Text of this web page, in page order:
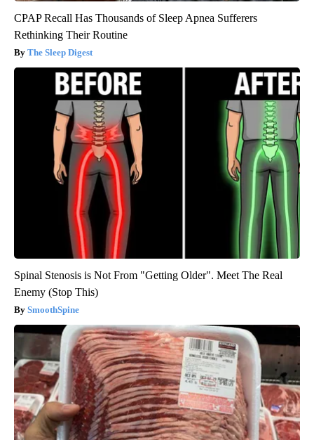
CPAP Recall Has Thousands of Sleep Apnea Sufferers
Rethinking Their Routine
The Sleep Digest
Spinal Stenosis is Not From "Getting Older". Meet The Real
Enemy (Stop This)
SmoothSpine